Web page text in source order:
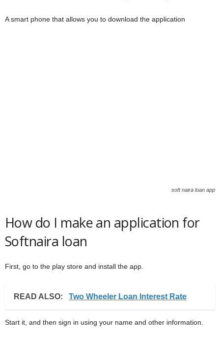
A smart phone that allows you to download the application
soft naira loan app
How do I make an application for
Softnaira loan
First, go to the play store and install the app.
READ ALSO: Two Wheeler Loan Interest Rate
Start it, and then sign in using your name and other information.